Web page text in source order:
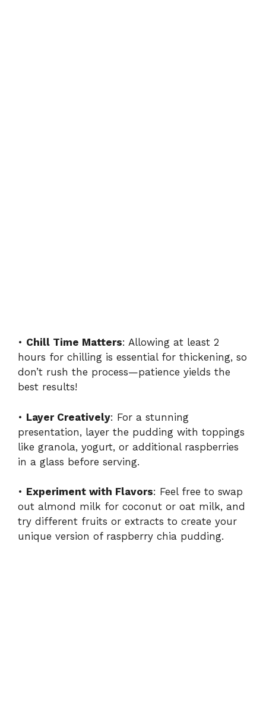
• Chill Time Matters: Allowing at least 2
hours for chilling is essential for thickening, so
don’t rush the process—patience yields the
best results!
• Layer Creatively: For a stunning
presentation, layer the pudding with toppings
like granola, yogurt, or additional raspberries
in a glass before serving.
• Experiment with Flavors: Feel free to swap
out almond milk for coconut or oat milk, and
try different fruits or extracts to create your
unique version of raspberry chia pudding.